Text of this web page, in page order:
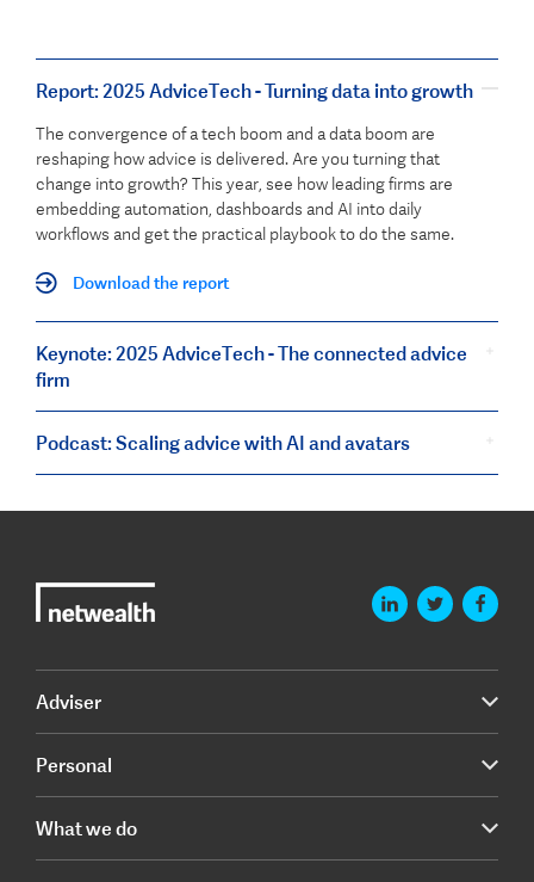
Report: 2025 AdviceTech - Turning data into growth
The convergence of a tech boom and a data boom are
reshaping how advice is delivered. Are you turning that
change into growth? This year, see how leading firms are
embedding automation, dashboards and AI into daily
workflows and get the practical playbook to do the same.
Download the report
Keynote: 2025 AdviceTech - The connected advice
firm
Podcast: Scaling advice with AI and avatars
Adviser
Personal
What we do